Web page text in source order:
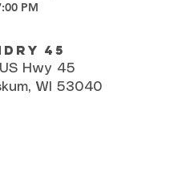
PM
45
Hwy 45
WI 53040